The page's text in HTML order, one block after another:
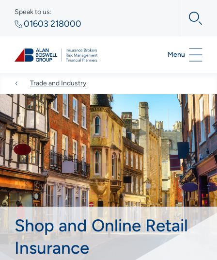
Speak to us:
01603 218000
Menu
Trade and Industry
Shop and Online Retail
Insurance